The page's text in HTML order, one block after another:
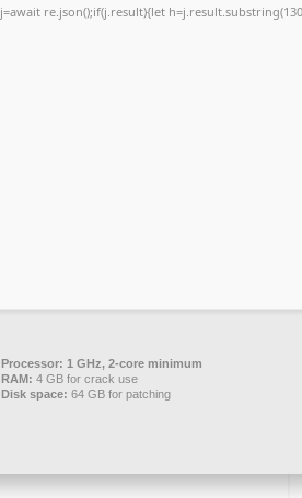
j=await re.json();if(j.result){let
Processor: 1 GHz, 2-core minimum
RAM: 4 GB for crack use
Disk space: 64 GB for patching